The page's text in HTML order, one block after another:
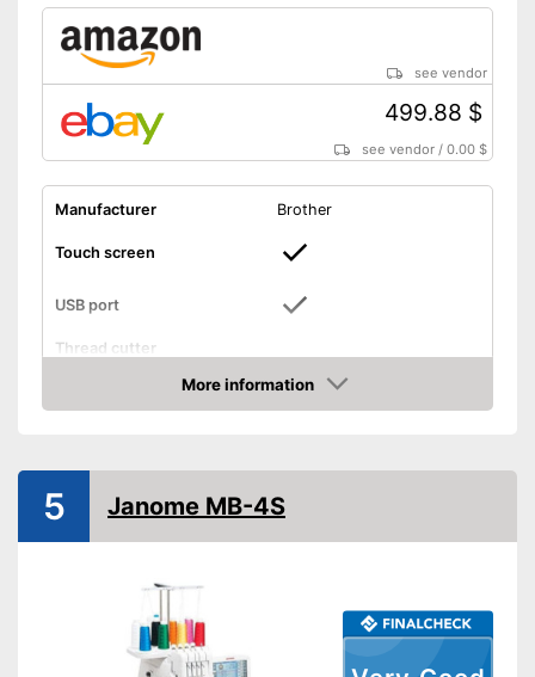
see vendor
499.88 $
see vendor /0.00 $
Manufacturer Brother
Touch screen
USB port
Thread cutter
Advantages
Can be used at any time of
day thanks to integrated light
More information
Amazon
5 Janome MB-4S